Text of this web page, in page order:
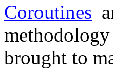
Coroutines
brought to